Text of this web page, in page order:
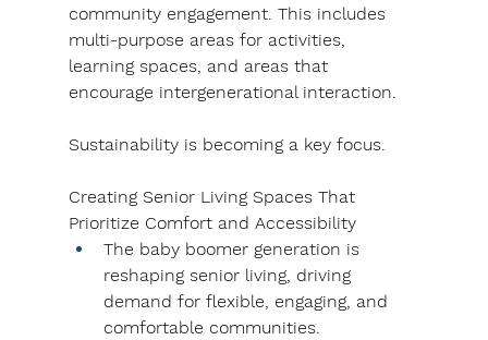
community engagement. This includes
multi-purpose areas for activities,
learning spaces, and areas that
encourage intergenerational interaction.
Sustainability is becoming a key focus.
Creating Senior Living Spaces That
Prioritize Comfort and Accessibility
The baby boomer generation is
reshaping senior living, driving
demand for flexible, engaging, and
comfortable communities.